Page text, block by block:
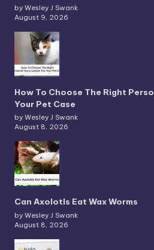
by Wesley J Swank
August 9, 2026
How To Choose The Right
Your Pet Case
by Wesley J Swank
August 8, 2026
Can Axolotls Eat Wax Worms
by Wesley J Swank
August 8, 2026